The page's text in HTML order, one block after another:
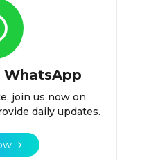
WhatsApp
join us now on
daily updates.